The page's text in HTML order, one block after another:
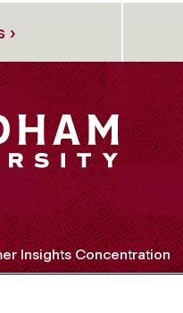
›
Insights Concentration